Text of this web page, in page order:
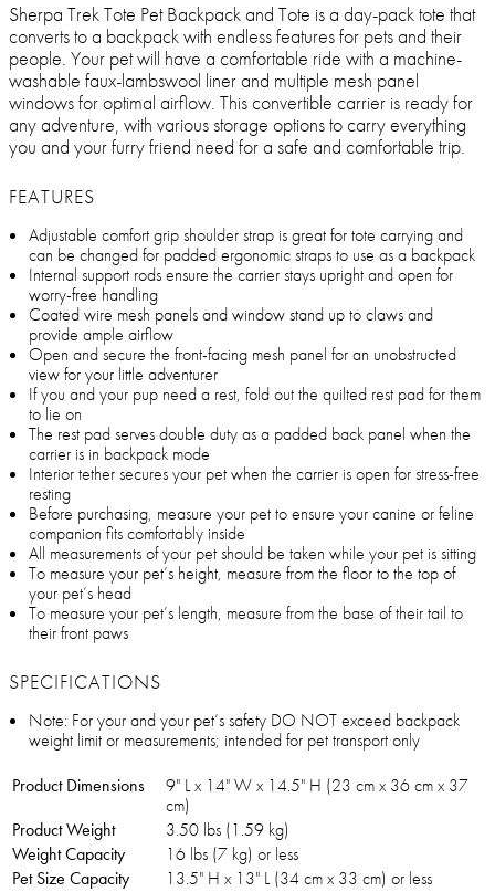
Sherpa Trek Tote Pet Backpack and Tote is a day-pack tote that
converts to a backpack with endless features for pets and their
people. Your pet will have a comfortable ride with a machine-
washable faux-lambswool liner and multiple mesh panel
windows for optimal airflow. This convertible carrier is ready for
any adventure, with various storage options to carry everything
you and your furry friend need for a safe and comfortable trip.
FEATURES
Adjustable comfort grip shoulder strap is great for tote carrying and
can be changed for padded ergonomic straps to use as a backpack
Internal support rods ensure the carrier stays upright and open for
worry-free handling
Coated wire mesh panels and window stand up to claws and
provide ample airflow
Open and secure the front-facing mesh panel for an unobstructed
view for your little adventurer
If you and your pup need a rest, fold out the quilted rest pad for them
to lie on
The rest pad serves double duty as a padded back panel when the
carrier is in backpack mode
Interior tether secures your pet when the carrier is open for stress-free
resting
Before purchasing, measure your pet to ensure your canine or feline
companion fits comfortably inside
All measurements of your pet should be taken while your pet is sitting
To measure your pet’s height, measure from the floor to the top of
your pet’s head
To measure your pet’s length, measure from the base of their tail to
their front paws
SPECIFICATIONS
Note: For your and your pet’s safety DO NOT exceed backpack
weight limit or measurements; intended for pet transport only
Product Dimensions
9" L x 14" W x 14.5" H (23 cm x 36 cm x 37
cm)
Product Weight
3.50 lbs (1.59 kg)
Weight Capacity
16 lbs (7 kg) or less
Pet Size Capacity
13.5" H x 13" L (34 cm x 33 cm) or less